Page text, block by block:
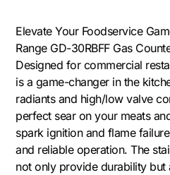
Elevate Your Foodservice
Range GD-30RBFF Gas
Designed for commercial
is a game-changer in the
radiants and high/low valve
perfect sear on your meats
spark ignition and flame
and reliable operation. The
not only provide durability but